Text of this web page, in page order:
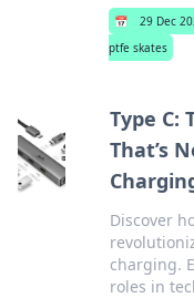
📅 29 Dec
ptfe skates
Type C:
That’s
Discover
charging.
roles in